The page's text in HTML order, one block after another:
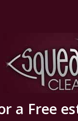
a Free